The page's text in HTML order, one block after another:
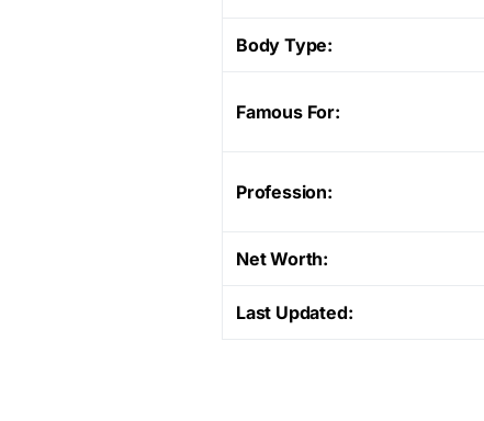
Body Type:
Famous For:
Profession:
Net Worth:
Last Updated: